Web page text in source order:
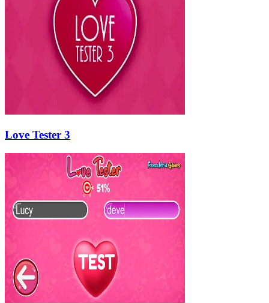
Love Tester 3